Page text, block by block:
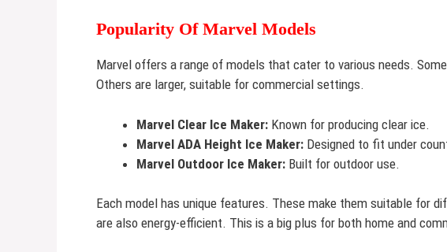
Popularity Of Marvel Models
Marvel offers a range of models that cater to various needs.
Others are larger, suitable for commercial settings.
Marvel Clear Ice Maker: Known for producing clear ice.
Marvel ADA Height Ice Maker: Designed to fit under
Marvel Outdoor Ice Maker: Built for outdoor use.
Each model has unique features. These make them suitable for
are also energy-efficient. This is a big plus for both home and